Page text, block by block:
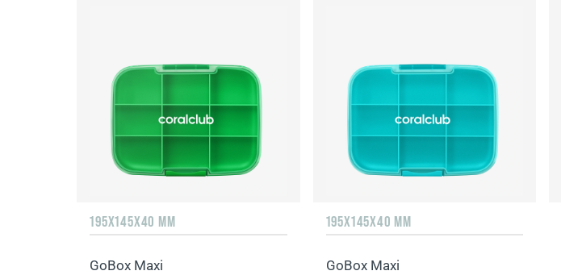
195X145X40 MM
GoBox Maxi
195X145X40 MM
GoBox Maxi